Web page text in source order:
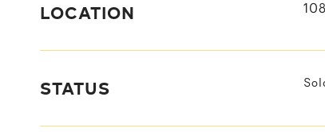
LOCATION
STATUS